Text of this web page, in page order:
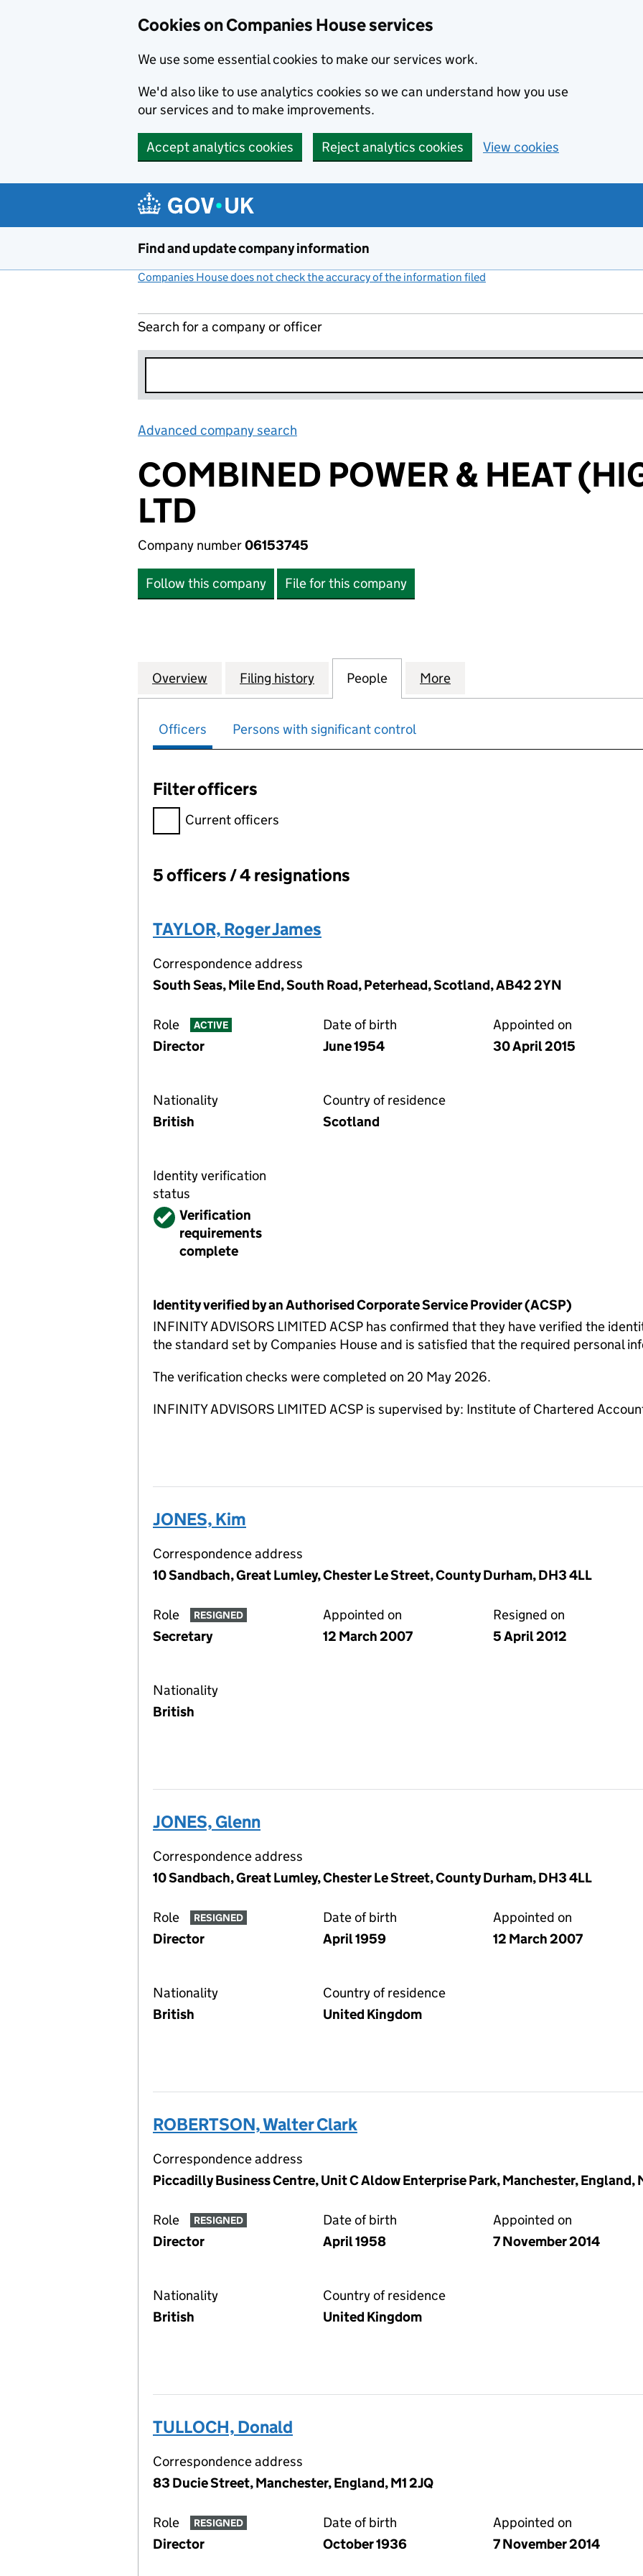
Cookies on Companies House services
We use some essential cookies to make our services work.
We'd also like to use analytics cookies so we can understand how you use
our services and to make improvements.
Accept analytics cookies Reject analytics cookies View cookies
Find and update company information
Companies House does not check the accuracy of the information filed
Search for a company or officer
Advanced company search
COMBINED POWER & HEAT
LTD
Company number06153745
Follow this company File for this company
Company
Overview for COMBINED POWER & HEAT (HIGHLANDS) LTD (06153745)
Filing history for COMBINED POWER & HEAT (HIGHLANDS) LTD
People for COMBINED POWER & HEAT
More
Officers Persons with significant control
Filter officers
Filter officers, selecting an input will reload the page.
Current officers
Officers:
5 officers / 4 resignations
TAYLOR, Roger James
Correspondence address
South Seas, Mile End, South Road, Peterhead, Scotland, AB42 2YN
Role ACTIVE
Director
Date of birth
June 1954
Appointed on
30 April 2015
Nationality
British
Country of residence
Scotland
Identity verification
status
VerifiedVerification
requirements
complete
Identity verified by an Authorised Corporate Service Provider (ACSP)
INFINITY ADVISORS LIMITED ACSP has confirmed that they have verified the
the standard set by Companies House and is satisfied that the required personal
The verification checks were completed on 20 May 2026.
INFINITY ADVISORS LIMITED ACSP is supervised by: Institute of Chartered
JONES, Kim
Correspondence address
10 Sandbach, Great Lumley, Chester Le Street, County Durham, DH3 4LL
Role RESIGNED
Secretary
Appointed on
12 March 2007
Resigned on
5 April 2012
Nationality
British
JONES, Glenn
Correspondence address
10 Sandbach, Great Lumley, Chester Le Street, County Durham, DH3 4LL
Role RESIGNED
Director
Date of birth
April 1959
Appointed on
12 March 2007
Nationality
British
Country of residence
United Kingdom
ROBERTSON, Walter Clark
Correspondence address
Piccadilly Business Centre, Unit C Aldow Enterprise Park, Manchester, England,
Role RESIGNED
Director
Date of birth
April 1958
Appointed on
7 November 2014
Nationality
British
Country of residence
United Kingdom
TULLOCH, Donald
Correspondence address
83 Ducie Street, Manchester, England, M1 2JQ
Role RESIGNED
Director
Date of birth
October 1936
Appointed on
7 November 2014